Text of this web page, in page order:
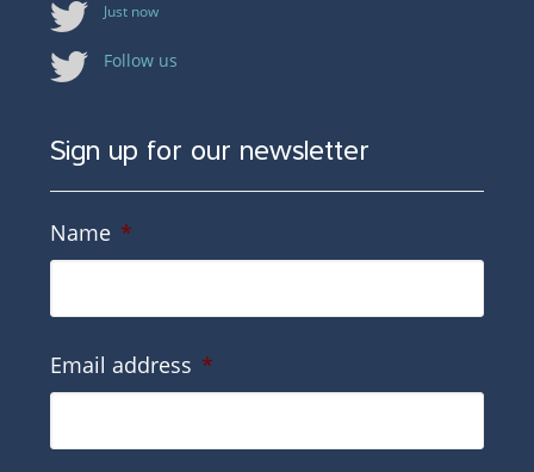
Just now
Follow us
Sign up for our newsletter
Name *
Email address *